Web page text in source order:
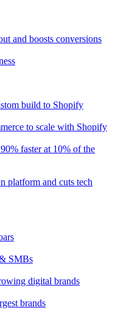
and boosts conversions
build to Shopify
to scale with Shopify
faster at 10% of the
platform and cuts tech
SMBs
digital brands
brands